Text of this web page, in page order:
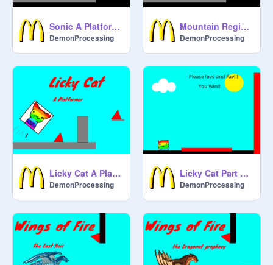
Sonic A Platformer
DemonProcessing
Mountain Region A Platformer
DemonProcessing
Licky Cat A Platformer
DemonProcessing
Licky Cat Part 2 A Wall Climb
DemonProcessing